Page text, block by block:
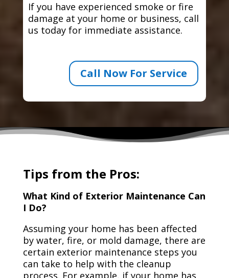
If you have experienced smoke or fire
damage at your home or business, call
us today for immediate assistance.
Call Now For Service
Tips from the Pros:
What Kind of Exterior Maintenance Can
I Do?
Assuming your home has been affected
by water, fire, or mold damage, there are
certain exterior maintenance steps you
can take to help with the cleanup